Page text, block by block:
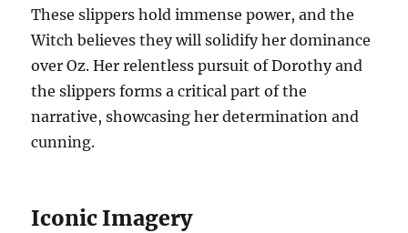
These slippers hold immense power, and the
Witch believes they will solidify her dominance
over Oz. Her relentless pursuit of Dorothy and
the slippers forms a critical part of the
narrative, showcasing her determination and
cunning.
Iconic Imagery